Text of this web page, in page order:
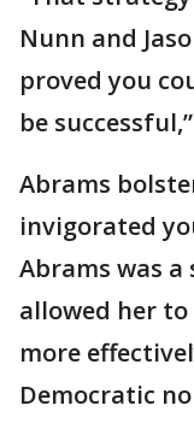
Nunn and
proved you
be
Abrams
invigorated
Abrams was
allowed her
more
Democratic